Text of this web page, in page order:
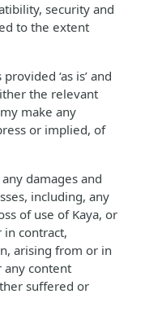
security and
to the extent
‘as is’ and
the relevant
make any
or implied, of
damages and
including, any
of use of Kaya, or
contract,
arising from or in
any content
suffered or